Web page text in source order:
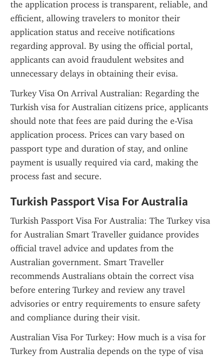
the application process is transparent, reliable, and
efficient, allowing travelers to monitor their
application status and receive notifications
regarding approval. By using the official portal,
applicants can avoid fraudulent websites and
unnecessary delays in obtaining their evisa.
Turkey Visa On Arrival Australian: Regarding the
Turkish visa for Australian citizens price, applicants
should note that fees are paid during the e-Visa
application process. Prices can vary based on
passport type and duration of stay, and online
payment is usually required via card, making the
process fast and secure.
Turkish Passport Visa For Australia
Turkish Passport Visa For Australia: The Turkey visa
for Australian Smart Traveller guidance provides
official travel advice and updates from the
Australian government. Smart Traveller
recommends Australians obtain the correct visa
before entering Turkey and review any travel
advisories or entry requirements to ensure safety
and compliance during their visit.
Australian Visa For Turkey: How much is a visa for
Turkey from Australia depends on the type of visa